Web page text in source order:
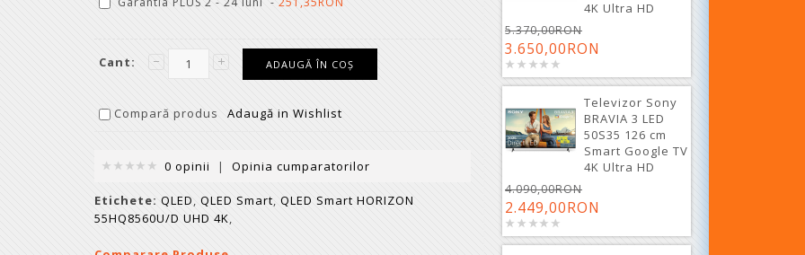
4K Ultra HD
5.370,00RON
3.650,00RON
Televizor Sony
BRAVIA 3 LED
50S35 126 cm
Smart Google TV
4K Ultra HD
4.090,00RON
2.449,00RON
Cant:
Adaugă in Wishlist
Compară produs
0 opinii | Opinia cumparatorilor
Etichete: QLED, QLED Smart, QLED Smart HORIZON
55HQ8560U/D UHD 4K,